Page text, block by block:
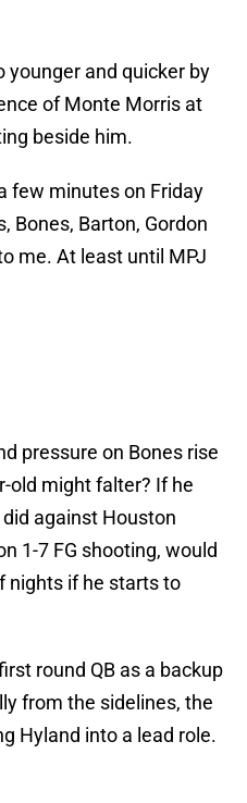
younger and quicker by
of Monte Morris at
beside him.
few minutes on Friday
Bones, Barton, Gordon
me. At least until MPJ
pressure on Bones rise
old might falter? If he
against Houston
1-7 FG shooting, would
nights if he starts to
round QB as a backup
from the sidelines, the
Hyland into a lead role.